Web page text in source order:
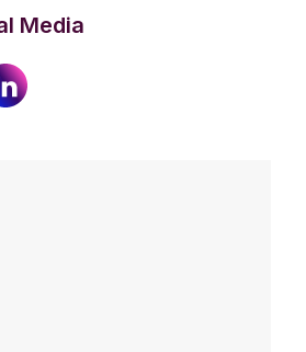
Media